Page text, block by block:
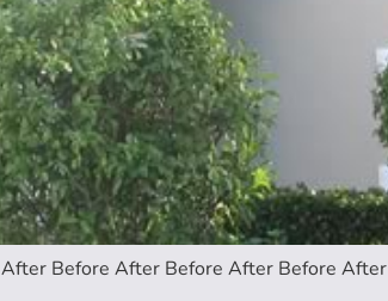
Before After Before After Before After